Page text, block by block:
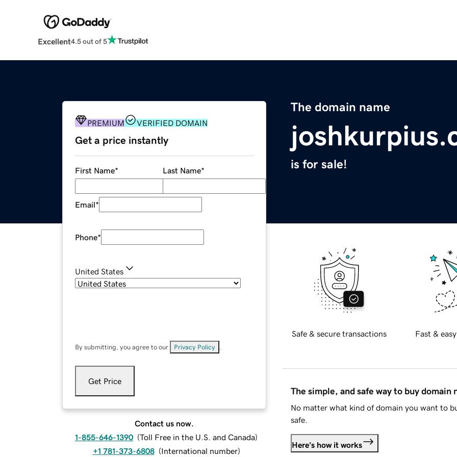
Excellent4.5 out of 5
The domain name
is for sale!
PREMIUM VERIFIED DOMAIN
Get a price instantly
First Name* Last Name*
Email*
Phone*
United States
By submitting, you agree to our Privacy Policy
Get Price
Contact us now.
1-855-646-1390 (Toll Free in the U.S. and Canada)
+1 781-373-6808 (International number)
Safe & secure transactions Fast &
The simple, and safe way to buy domain
No matter what kind of domain you want to
safe.
Here's how it works